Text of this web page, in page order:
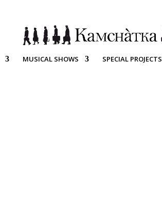
MUSICAL SHOWS SPECIAL PROJECTS